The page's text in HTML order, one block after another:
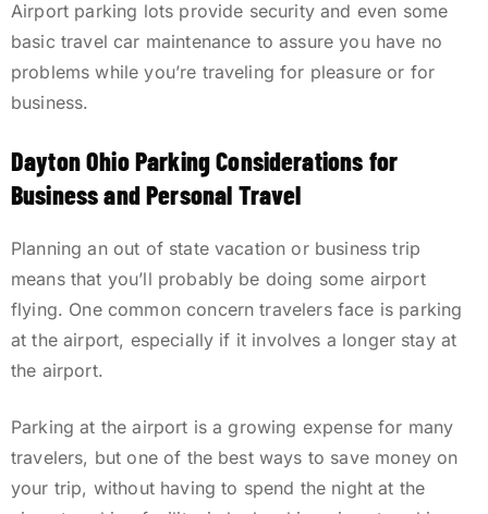
Airport parking lots provide security and even some
basic travel car maintenance to assure you have no
problems while you’re traveling for pleasure or for
business.
Dayton Ohio Parking Considerations for
Business and Personal Travel
Planning an out of state vacation or business trip
means that you’ll probably be doing some airport
flying. One common concern travelers face is parking
at the airport, especially if it involves a longer stay at
the airport.
Parking at the airport is a growing expense for many
travelers, but one of the best ways to save money on
your trip, without having to spend the night at the